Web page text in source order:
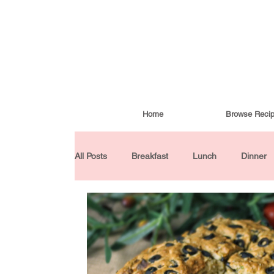
Home Browse
All Posts Breakfast Lunch Dinner
Condiments Turkish Cuisine
Baked Goods Gluten-Free 30